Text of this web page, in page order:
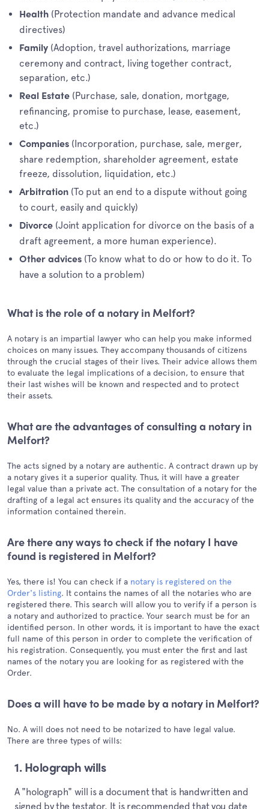
Health (Protection mandate and advance medical
directives)
Family (Adoption, travel authorizations, marriage
ceremony and contract, living together contract,
separation, etc.)
Real Estate (Purchase, sale, donation, mortgage,
refinancing, promise to purchase, lease, easement,
etc.)
Companies (Incorporation, purchase, sale, merger,
share redemption, shareholder agreement, estate
freeze, dissolution, liquidation, etc.)
Arbitration (To put an end to a dispute without going
to court, easily and quickly)
Divorce (Joint application for divorce on the basis of a
draft agreement, a more human experience).
Other advices (To know what to do or how to do it. To
have a solution to a problem)
What is the role of a notary in Melfort?
A notary is an impartial lawyer who can help you make informed
choices on many issues. They accompany thousands of citizens
through the crucial stages of their lives. Their advice allows them
to evaluate the legal implications of a decision, to ensure that
their last wishes will be known and respected and to protect
their assets.
What are the advantages of consulting a notary in
Melfort?
The acts signed by a notary are authentic. A contract drawn up by
a notary gives it a superior quality. Thus, it will have a greater
legal value than a private act. The consultation of a notary for the
drafting of a legal act ensures its quality and the accuracy of the
information contained therein.
Are there any ways to check if the notary I have
found is registered in Melfort?
Yes, there is! You can check if a notary is registered on the
Order's listing. It contains the names of all the notaries who are
registered there. This search will allow you to verify if a person is
a notary and authorized to practice. Your search must be for an
identified person. In other words, it is important to have the exact
full name of this person in order to complete the verification of
his registration. Consequently, you must enter the first and last
names of the notary you are looking for as registered with the
Order.
Does a will have to be made by a notary in Melfort?
No. A will does not need to be notarized to have legal value.
There are three types of wills:
1. Holograph wills
A "holograph" will is a document that is handwritten and
signed by the testator. It is recommended that you date